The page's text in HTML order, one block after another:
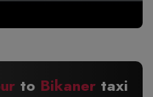
to Bikanertaxi